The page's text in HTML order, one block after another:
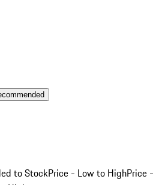
to StockPrice - Low to HighPrice -